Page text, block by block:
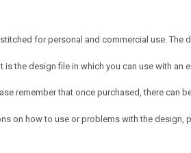
for personal and commercial use.
It is the design file in which you can use with
remember that once purchased, there can
on how to use or problems with the design,